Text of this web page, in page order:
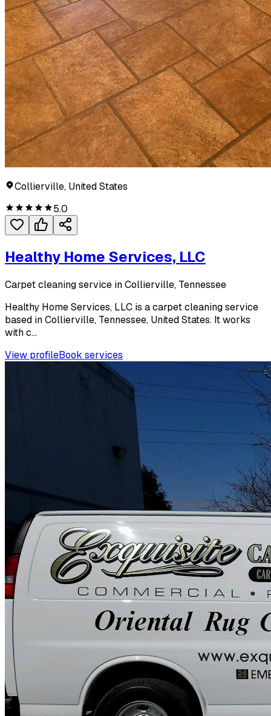
Collierville, United States
5.0
Healthy Home Services, LLC
Carpet cleaning service in Collierville, Tennessee
Healthy Home Services, LLC is a carpet cleaning service
based in Collierville, Tennessee, United States. It works
with c...
View profileBook services